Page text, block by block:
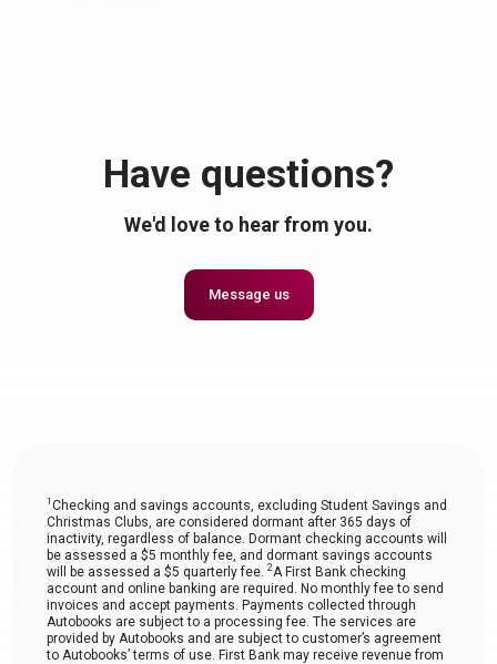
Have questions?
We'd love to hear from you.
Message us
1 Checking and savings accounts, excluding Student Savings and
Christmas Clubs, are considered dormant after 365 days of
inactivity, regardless of balance. Dormant checking accounts will
be assessed a $5 monthly fee, and dormant savings accounts
will be assessed a $5 quarterly fee. 2A First Bank checking
account and online banking are required. No monthly fee to send
invoices and accept payments. Payments collected through
Autobooks are subject to a processing fee. The services are
provided by Autobooks and are subject to customer’s agreement
to Autobooks’ terms of use. First Bank may receive revenue from